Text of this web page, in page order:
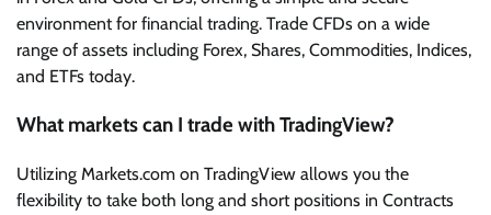
environment for financial trading. Trade CFDs on a wide
range of assets including Forex, Shares, Commodities, Indices,
and ETFs today.
What markets can I trade with TradingView?
Utilizing Markets.com on TradingView allows you the
flexibility to take both long and short positions in Contracts